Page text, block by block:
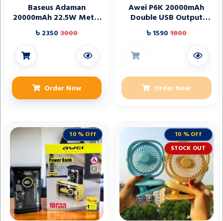
Baseus Adaman
20000mAh 22.5W Metal
Power Bank with Digital
Display – Black
৳ 2350 3000
Order Now
Awei P6K 20000mAh
Double USB Output
Power Bank
৳ 1590 1800
Order Now
10 % Off
10 % Off
STOCK OUT